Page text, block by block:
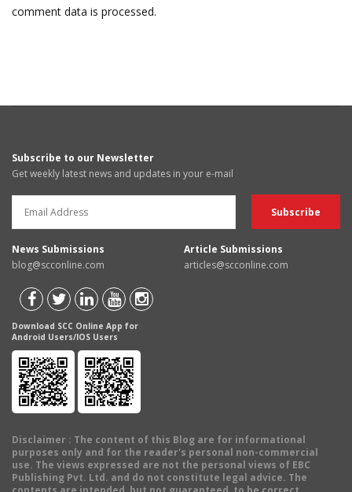
comment data is processed.
Subscribe to our Newsletter
Get weekly latest news and updates in your e-mail
News Submissions
blog@scconline.com
Article Submissions
articles@scconline.com
Download SCC Online App for
Android Users/IOS Users
Disclaimer : The content of this Blog are for informational
purposes only and for the reader's personal non-commercial
use. The views expressed are not the personal views of EBC
Publishing Pvt. Ltd. and do not constitute legal advice. The